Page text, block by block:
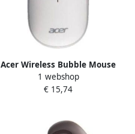
Acer Wireless Bubble Mouse
AMR100 White (Retail pack)
muis Universeel
1 webshop
€ 15,74